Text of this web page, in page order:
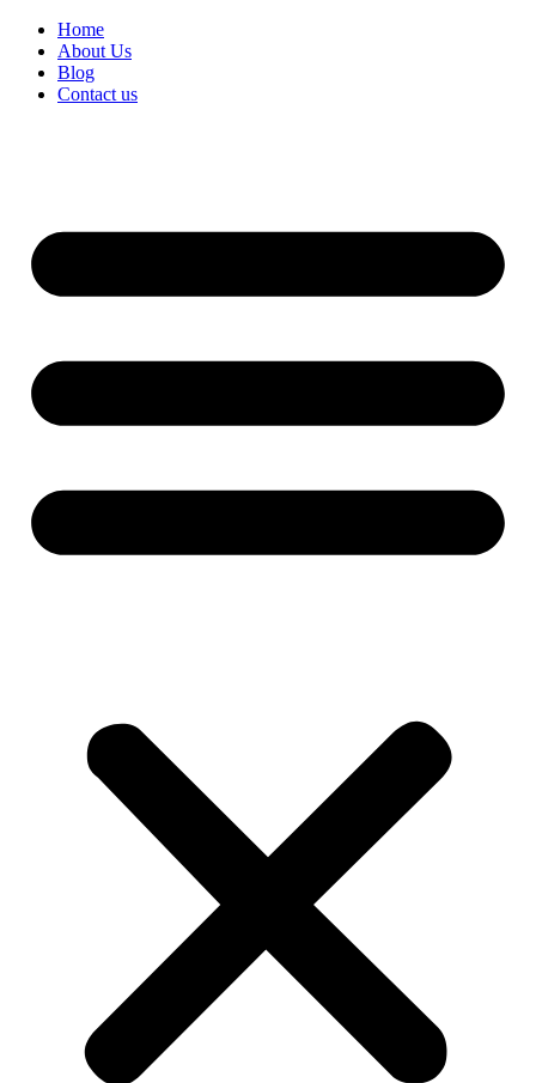
Home
About Us
Blog
Contact us